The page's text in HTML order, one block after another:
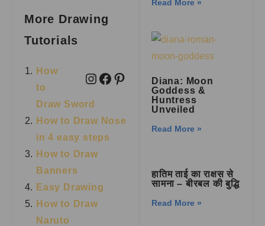
More Drawing
Tutorials
How
to
Draw Sword
How to Draw Nose
in 4 easy steps
How to Draw
Banners
Easy Drawing
How to Draw
Naruto
Read More »
Diana: Moon
Goddess &
Huntress
Unveiled
Read More »
हातिम ताई का राक्षस से
सामना – बीरबल की बुद्धि
Read More »